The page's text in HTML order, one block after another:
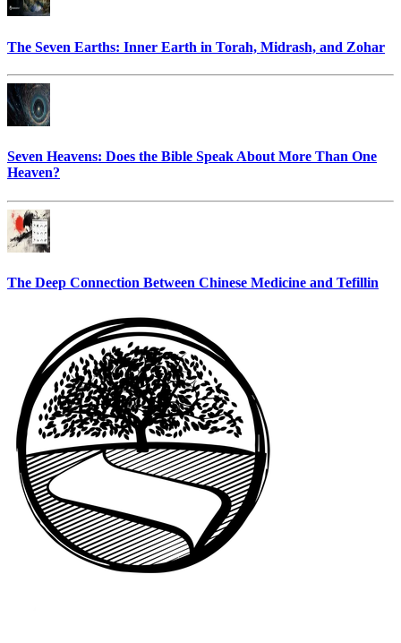
The Seven Earths: Inner Earth in Torah, Midrash, and Zohar
Seven Heavens: Does the Bible Speak About More Than One
Heaven?
The Deep Connection Between Chinese Medicine and Tefillin